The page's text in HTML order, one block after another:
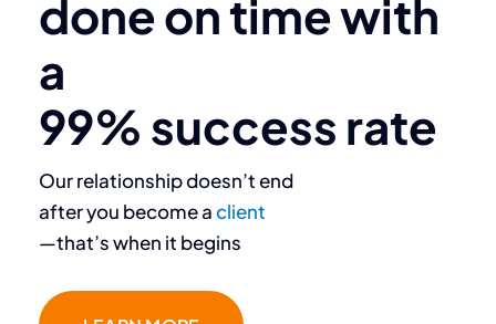
done on time with
a
99% success rate
Our relationship doesn’t end
after you become aclient
—that’s when it begins
deliver.”
Destiny Murray
Chief Executive Officer